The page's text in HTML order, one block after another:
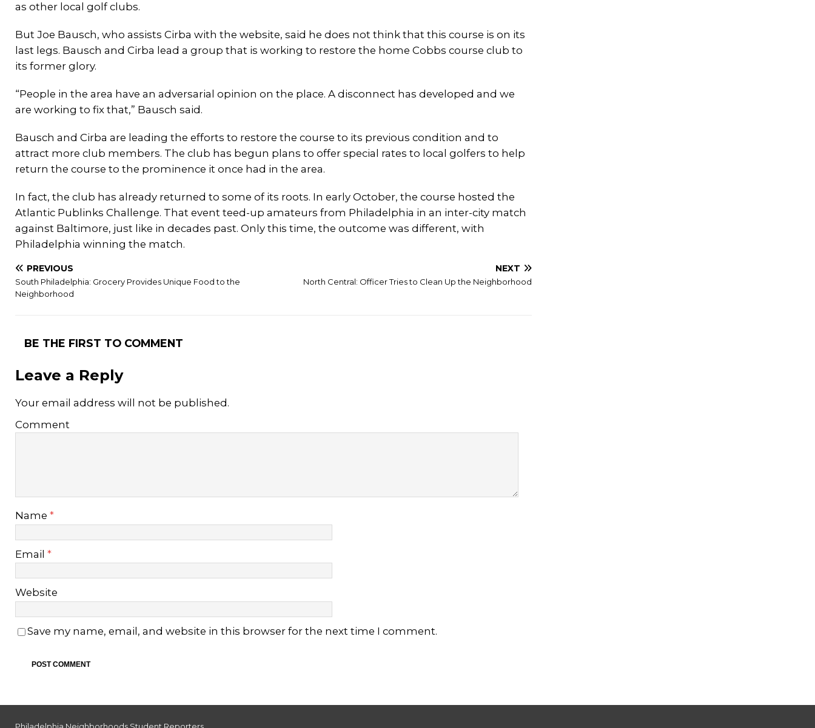
as other local golf clubs.
But Joe Bausch, who assists Cirba with the website, said he does not think that this course is on its
last legs. Bausch and Cirba lead a group that is working to restore the home Cobbs course club to
its former glory.
“People in the area have an adversarial opinion on the place. A disconnect has developed and we
are working to fix that,” Bausch said.
Bausch and Cirba are leading the efforts to restore the course to its previous condition and to
attract more club members. The club has begun plans to offer special rates to local golfers to help
return the course to the prominence it once had in the area.
In fact, the club has already returned to some of its roots. In early October, the course hosted the
Atlantic Publinks Challenge. That event teed-up amateurs from Philadelphia in an inter-city match
against Baltimore, just like in decades past. Only this time, the outcome was different, with
Philadelphia winning the match.
PREVIOUS
South Philadelphia: Grocery Provides Unique Food to the
Neighborhood
NEXT
North Central: Officer Tries to Clean Up the Neighborhood
BE THE FIRST TO COMMENT
Leave a Reply
Your email address will not be published.
Comment
Name *
Email *
Website
Save my name, email, and website in this browser for the next time I comment.